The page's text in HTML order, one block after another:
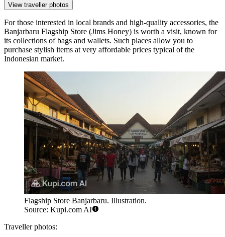
View traveller photos
For those interested in local brands and high-quality accessories, the
Banjarbaru Flagship Store (Jims Honey) is worth a visit, known for
its collections of bags and wallets. Such places allow you to
purchase stylish items at very affordable prices typical of the
Indonesian market.
Flagship Store Banjarbaru. Illustration.
Source: Kupi.com AI
Traveller photos: